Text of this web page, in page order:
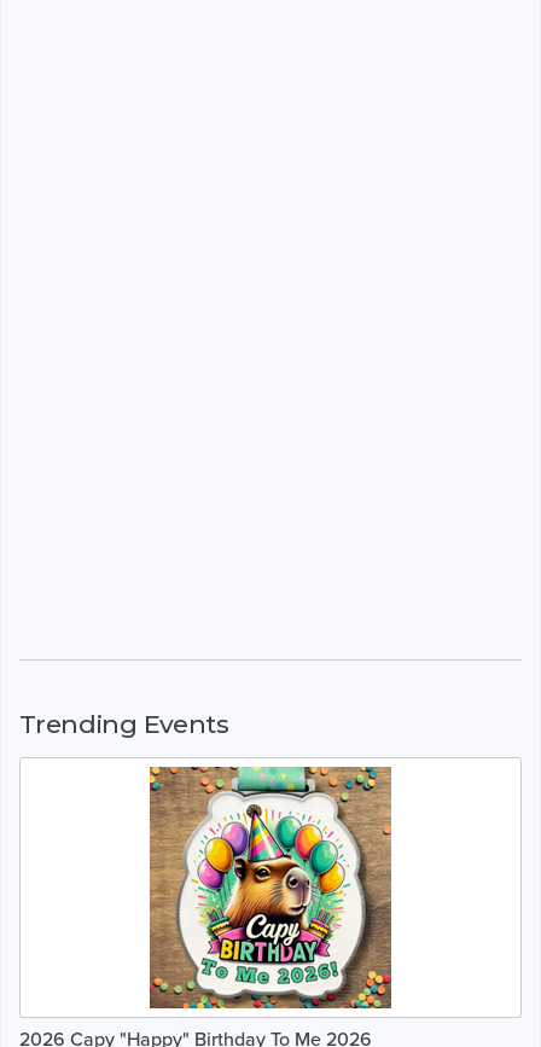
Trending Events
2026 Capy "Happy" Birthday To Me 2026